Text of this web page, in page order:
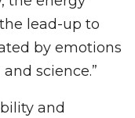
lead-up to
by emotions
science.”
and